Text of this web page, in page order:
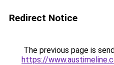
Redirect Notice
The previous page is
https://